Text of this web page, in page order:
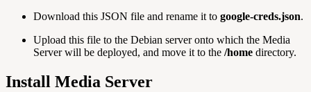
Download this JSON file and rename it to google-creds.json.
Upload this file to the Debian server onto which the Media
Server will be deployed, and move it to the /home directory.
Install Media Server